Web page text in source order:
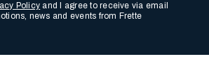
Policy and I agree to receive via email
news and events from Frette